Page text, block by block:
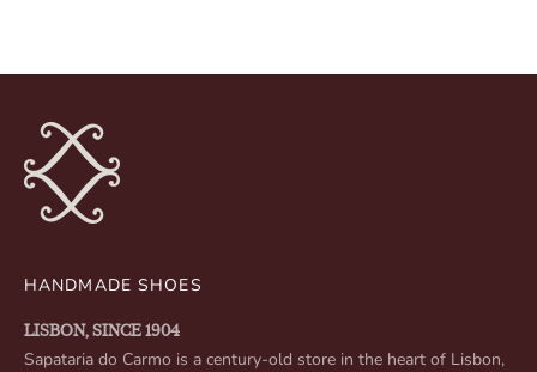
HANDMADE SHOES
LISBON, SINCE 1904
Sapataria do Carmo is a century-old store in the heart of Lisbon,